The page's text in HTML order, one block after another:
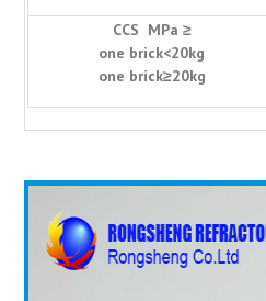
CCS MPa ≥
one brick<20kg
one brick≥20kg